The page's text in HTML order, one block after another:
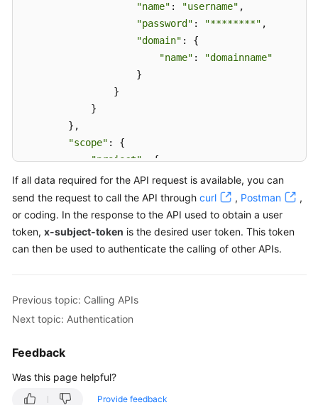
"name" : "username" ,
"password" : "********" ,
"domain" : {
"name" :
"domainname"
                    }
                }
            }
        },
"scope" : {
"project": {
"name": "xxxxxxxxxxxxxxxxxx"
            }
        }
    }
}
If all data required for the API request is available, you can
send the request to call the API through curl , Postman
,
or coding. In the response to the API used to obtain a user
token, x-subject-token is the desired user token. This token
can then be used to authenticate the calling of other APIs.
Previous topic: Calling APIs
Next topic: Authentication
Feedback
Was this page helpful?
Provide feedback